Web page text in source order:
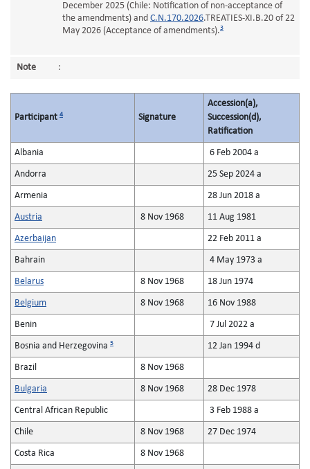
December 2025 (Chile: Notification of non-acceptance of
the amendments) and C.N.170.2026.TREATIES-XI.B.20 of 22
May 2026 (Acceptance of amendments).3
Note :
Participant 4 Signature
Accession(a),
Succession(d),
Ratification
Albania 6 Feb 2004 a
Andorra 25 Sep 2024 a
Armenia 28 Jun 2018 a
Austria 8 Nov 1968 11 Aug 1981
Azerbaijan 22 Feb 2011 a
Bahrain 4 May 1973 a
Belarus 8 Nov 1968 18 Jun 1974
Belgium 8 Nov 1968 16 Nov 1988
Benin 7 Jul 2022 a
Bosnia and Herzegovina 5 12 Jan 1994 d
Brazil 8 Nov 1968
Bulgaria 8 Nov 1968 28 Dec 1978
Central African Republic 3 Feb 1988 a
Chile 8 Nov 1968 27 Dec 1974
Costa Rica 8 Nov 1968